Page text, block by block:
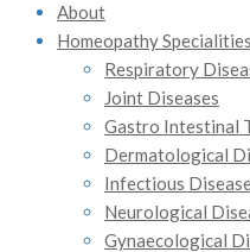
About
Homeopathy Specialities
Respiratory
Joint Diseases
Gastro Intestinal
Dermatological
Infectious
Neurological
Gynaecological